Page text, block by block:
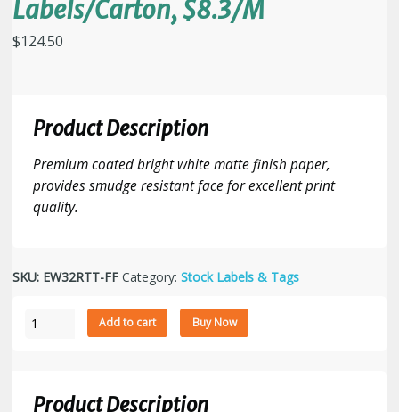
Labels/Carton, $8.3/M
$124.50
Product Description
Premium coated bright white matte finish paper,
provides smudge resistant face for excellent print
quality.
SKU: EW32RTT-FF Category: Stock Labels & Tags
3"
Thermal
Add to cart Buy Now
Product Description